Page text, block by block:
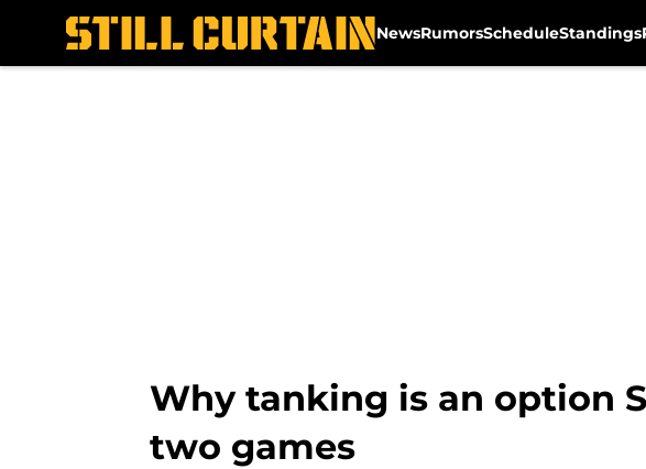
NewsRumorsScheduleStandings
Why tanking is an option
two games